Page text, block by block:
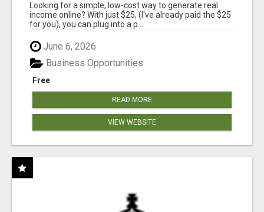
Looking for a simple, low-cost way to generate real
income online? With just $25, (I've already paid the $25
for you), you can plug into a p...
June 6, 2026
Free
Business Opportunities
READ MORE
VIEW WEBSITE